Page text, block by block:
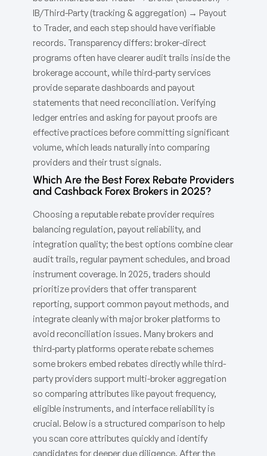
IB/Third-Party (tracking & aggregation) → Payout
to Trader, and each step should have verifiable
records. Transparency differs: broker-direct
programs often have clearer audit trails inside the
brokerage account, while third-party services
provide separate dashboards and payout
statements that need reconciliation. Verifying
ledger entries and asking for payout proofs are
effective practices before committing significant
volume, which leads naturally into comparing
providers and their trust signals.
Which Are the Best Forex Rebate Providers
and Cashback Forex Brokers in 2025?
Choosing a reputable rebate provider requires
balancing regulation, payout reliability, and
integration quality; the best options combine clear
audit trails, regular payment schedules, and broad
instrument coverage. In 2025, traders should
prioritize providers that offer transparent
reporting, support common payout methods, and
integrate cleanly with major broker platforms to
avoid reconciliation issues. Many brokers and
third-party platforms operate rebate schemes
some brokers embed rebates directly while third-
party providers support multi-broker aggregation
so comparing attributes like payout frequency,
eligible instruments, and interface reliability is
crucial. Below is a structured comparison to help
you scan core attributes quickly and identify
candidates for deeper due diligence. After the